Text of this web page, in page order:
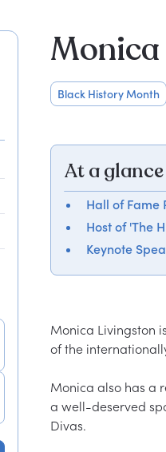
Black History Month
At a glance
Hall of Fame
Host of 'The
Keynote
Monica Livingston
of the
Monica also has a
a well-deserved
Divas.